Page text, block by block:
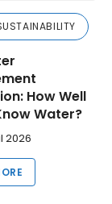
How Well
Water?
2026